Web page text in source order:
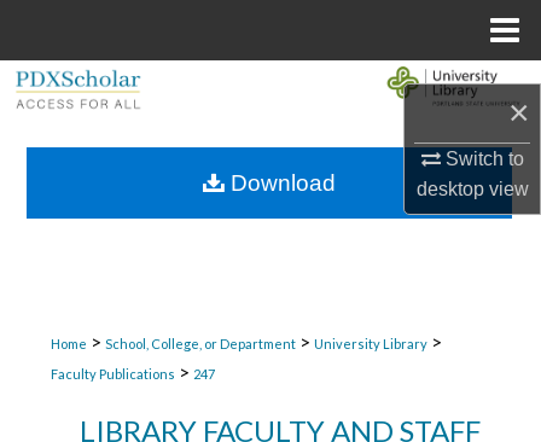
×
Switch to
desktopview
Browse Collections
Home > School, College, or Department > University Library >
Faculty Publications > 247
LIBRARY FACULTY AND STAFF
Download